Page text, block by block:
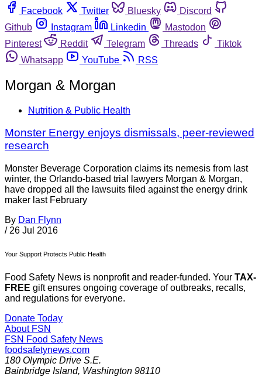
Facebook
Twitter Bluesky
Discord
Github
Instagram Linkedin
Mastodon
Pinterest
Reddit Telegram Threads
Tiktok
Whatsapp
YouTube RSS
Morgan & Morgan
Nutrition & Public Health
Monster Energy enjoys dismissals, peer-reviewed
research
Monster Beverage Corporation claims its nemesis from last
winter, the Orlando-based trial lawyers Morgan & Morgan,
have dropped all the lawsuits filed against the energy drink
maker last February
By Dan Flynn
/ 26 Jul 2016
Your Support Protects Public Health
Food Safety News is nonprofit and reader-funded. Your TAX-
FREE gift ensures ongoing coverage of outbreaks, recalls,
and regulations for everyone.
Donate Today
About FSN
FSN Food Safety News
foodsafetynews.com
180 Olympic Drive S.E.
Bainbridge Island, Washington 98110